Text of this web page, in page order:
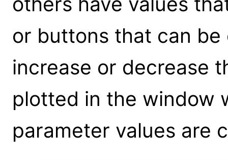
or buttons that can
increase or decrease
plotted in the window
parameter values are